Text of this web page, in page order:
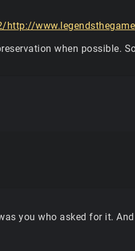
when possible.
you who asked for it.